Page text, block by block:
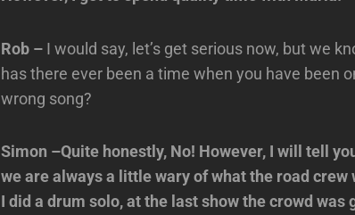
Rob – I would say, let’s get serious now, but we
has there ever been a time when you have been
wrong song?
Simon –Quite honestly, No! However, I will tell
we are always a little wary of what the road crew
I did a drum solo, at the last show the crowd was